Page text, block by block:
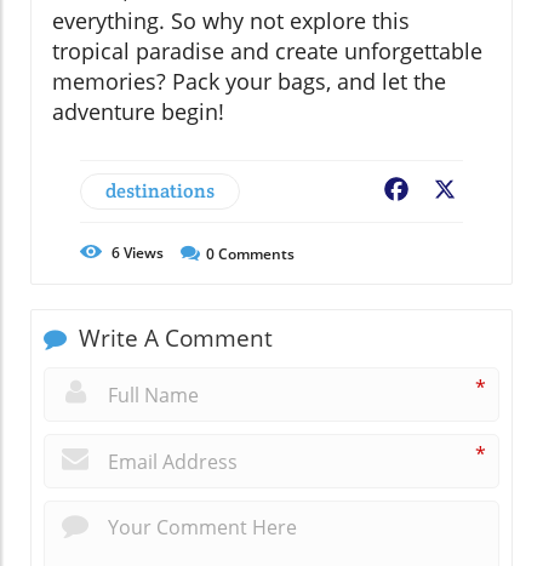
everything. So why not explore this
tropical paradise and create unforgettable
memories? Pack your bags, and let the
adventure begin!
destinations Facebook
6Views 0Comments
Write A Comment
*
*